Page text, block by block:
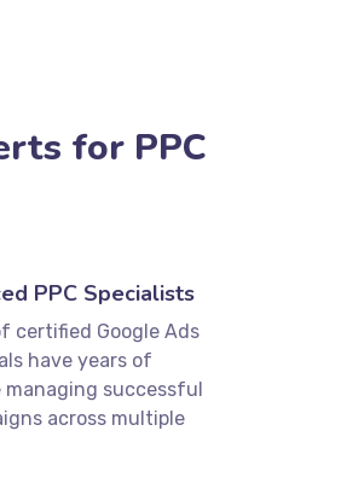
for PPC
PPC Specialists
certified Google Ads
have years of
managing successful
across multiple